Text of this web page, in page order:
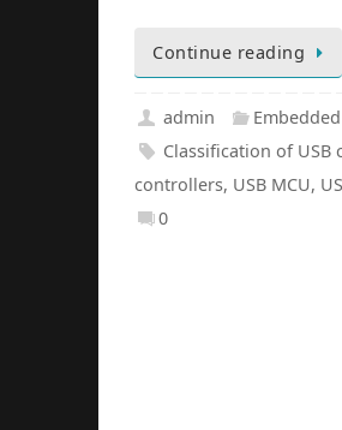
Continue reading
admin
Classification of USB
controllers, USB MCU,
0